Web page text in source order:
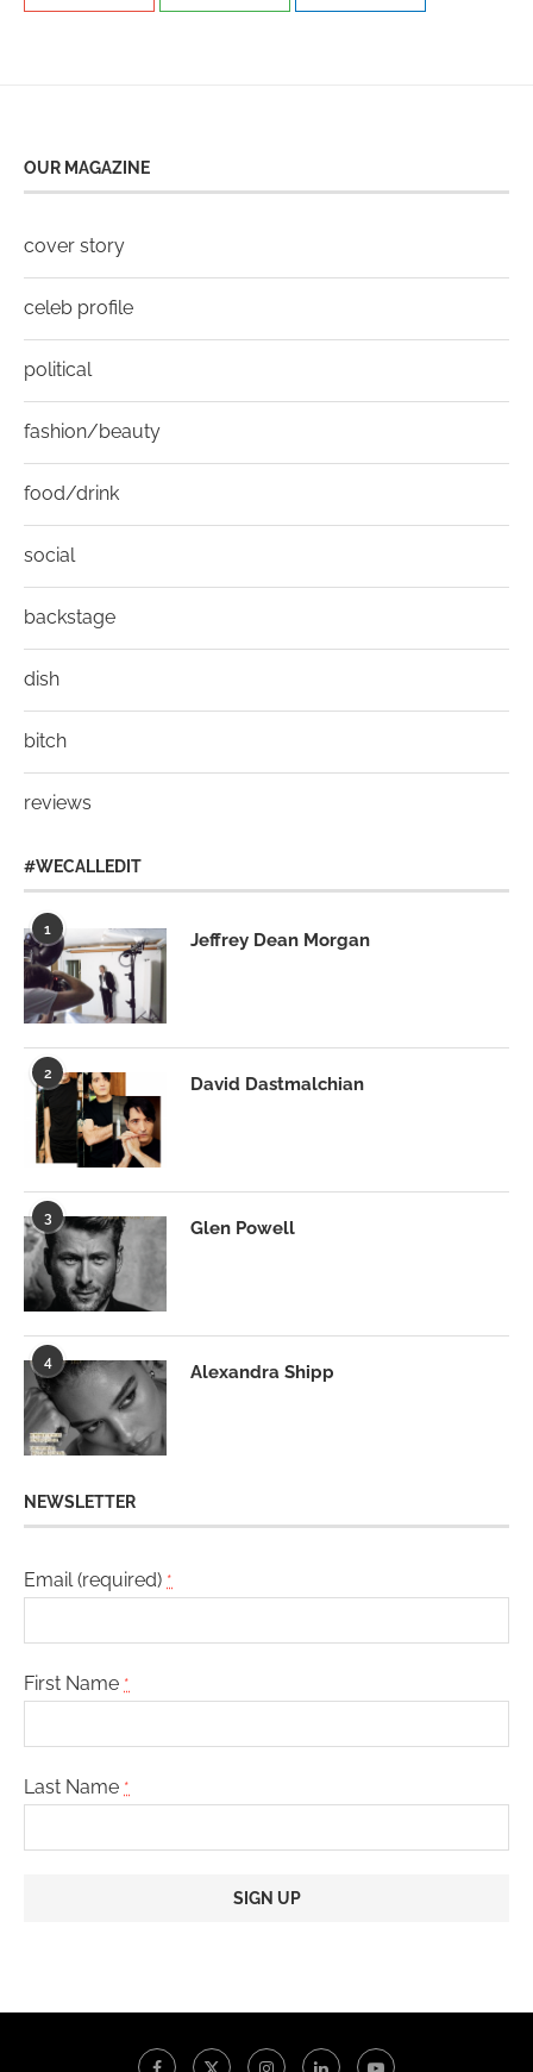
OUR MAGAZINE
cover story
celeb profile
political
fashion/beauty
food/drink
social
backstage
dish
bitch
reviews
#WECALLEDIT
1
Jeffrey Dean Morgan
2
David Dastmalchian
3
Glen Powell
4
Alexandra Shipp
NEWSLETTER
Email (required) *
First Name *
Last Name *